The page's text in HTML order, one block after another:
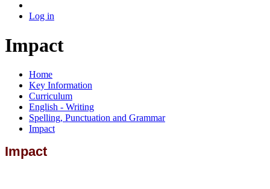
Log in
Impact
Home
Key Information
Curriculum
English - Writing
Spelling, Punctuation and Grammar
Impact
Impact